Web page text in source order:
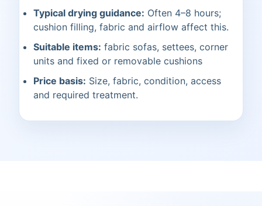
Typical drying guidance: Often 4–8 hours;
cushion filling, fabric and airflow affect this.
Suitable items: fabric sofas, settees, corner
units and fixed or removable cushions
Price basis: Size, fabric, condition, access
and required treatment.